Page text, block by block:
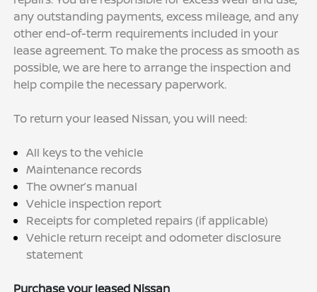
any outstanding payments, excess mileage, and any
other end-of-term requirements included in your
lease agreement. To make the process as smooth as
possible, we are here to arrange the inspection and
help compile the necessary paperwork.
To return your leased Nissan, you will need:
All keys to the vehicle
Maintenance records
The owner’s manual
Vehicle inspection report
Receipts for completed repairs (if applicable)
Vehicle return receipt and odometer disclosure
statement
Purchase your leased Nissan